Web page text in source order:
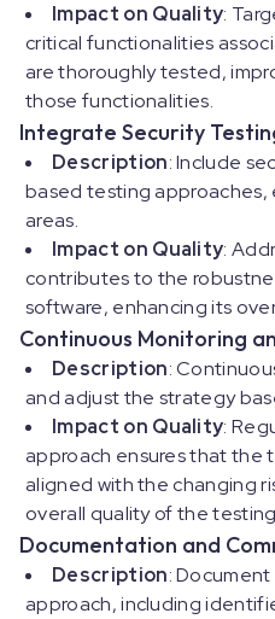
Impact on Quality:
critical functionalities
are thoroughly tested,
those functionalities.
Integrate Security
Description: Include
based testing approaches,
areas.
Impact on Quality:
contributes to the
software, enhancing its
Continuous Monitoring
Description:
and adjust the strategy
Impact on Quality:
approach ensures that the
aligned with the changing
overall quality of the
Documentation and
Description:
approach, including